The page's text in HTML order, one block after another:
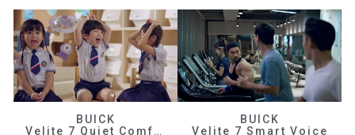
BUICK
Velite 7 Quiet Comfortable
BUICK
Velite 7 Smart Voice